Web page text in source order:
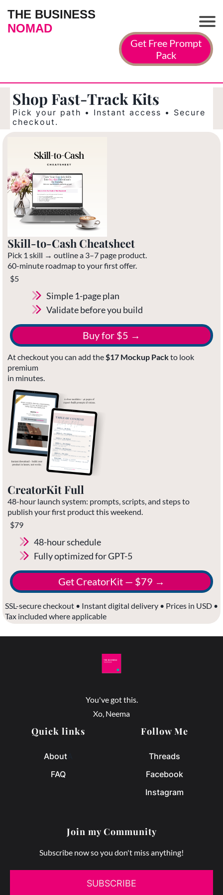
THE BUSINESS
NOMAD
Get Free Prompt
Pack
Shop Fast-Track Kits
Pick your path • Instant access • Secure
checkout.
Skill-to-Cash Cheatsheet
Pick 1 skill → outline a 3–7 page product.
60-minute roadmap to your first offer.
$5
Simple 1-page plan
Validate before you build
Buy for $5 →
At checkout you can add the$17 Mockup Packto look
premium
in minutes.
CreatorKit Full
48-hour launch system: prompts, scripts, and steps to
publish your first product this weekend.
$79
48-hour schedule
Fully optimized for GPT-5
Get CreatorKit — $79 →
SSL-secure checkout • Instant digital delivery • Prices in USD •
Tax included where applicable
You've got this.
Xo, Neema
Quick links
AboutA
FAQ
Follow Me
Threads
Facebook
Instagram
Join my Community
Subscribe now so you don't miss anything!
SUBSCRIBE